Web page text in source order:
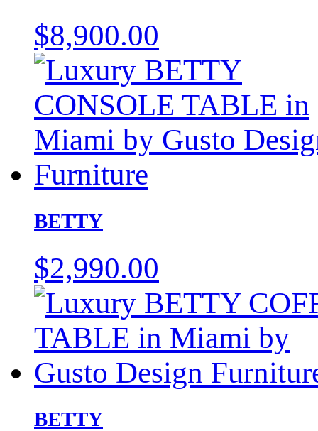
$8,900.00
BETTY
$2,990.00
BETTY